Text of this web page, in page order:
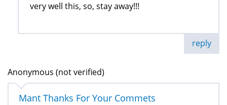
very well this, so, stay away!!!
reply
Anonymous (not verified)
Mant Thanks For Your Commets